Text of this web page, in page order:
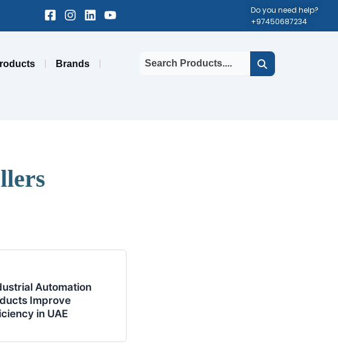
Facebook-
square
Instagram
LinkedinYoutube
Do you need help?
+97450687234
Brands
Automation
Improve
in UAE